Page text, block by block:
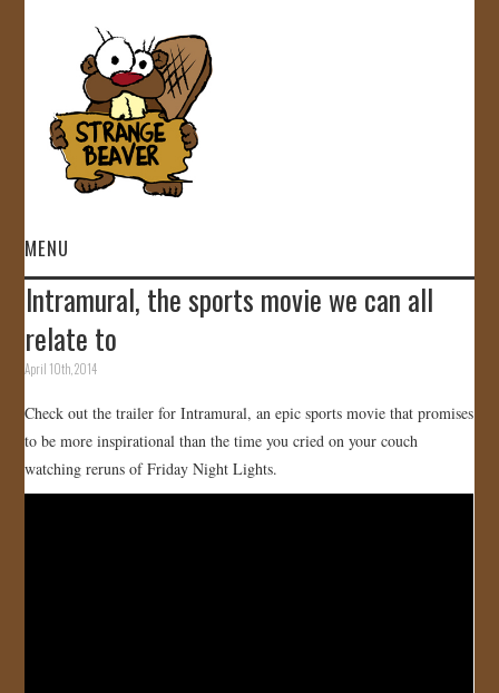
MENU
HOME
VIDEOS
GALLERY
STORE
Intramural, the sports movie we can all
relate to
April 10th, 2014
Check out the trailer for Intramural, an epic sports movie that promises
to be more inspirational than the time you cried on your couch
watching reruns of Friday Night Lights.